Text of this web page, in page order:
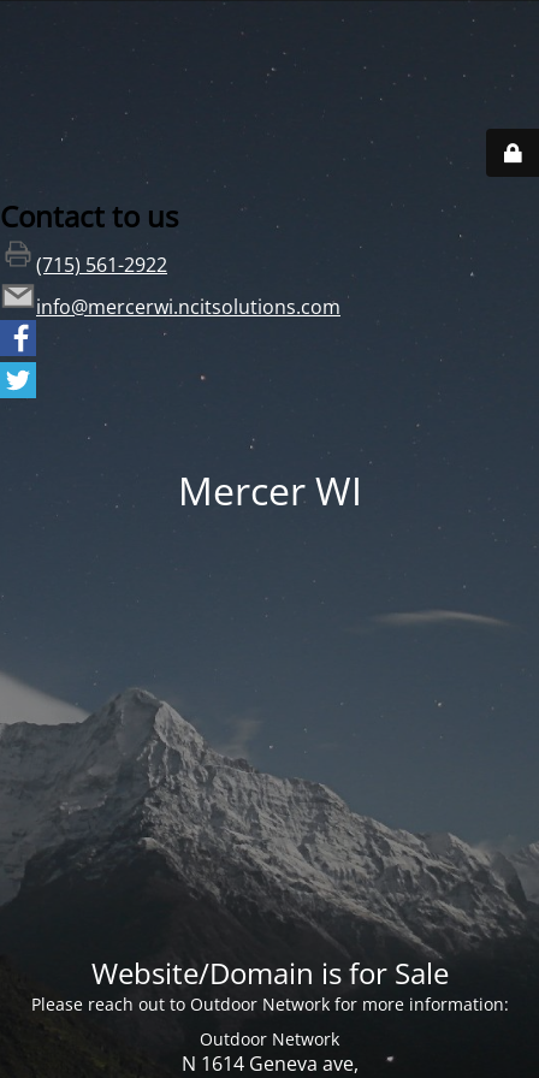
Contact to us
(715) 561-2922
info@mercerwi.ncitsolutions.com
Mercer WI
Website/Domain is for Sale
Please reach out to Outdoor Network for more information:
Outdoor Network
N 1614 Geneva ave,